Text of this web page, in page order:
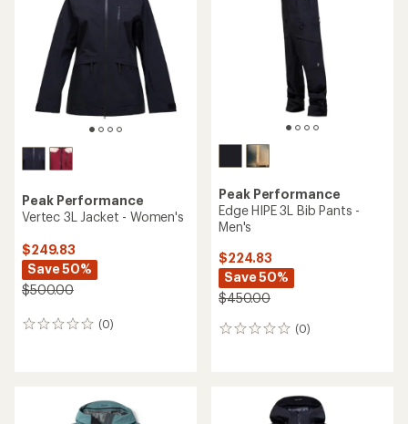
Peak Performance
Vertec 3L Jacket - Women's
$249.83
Save 50%
$500.00
(0)
0
Peak Performance
Edge HIPE 3L Bib Pants -
Men's
$224.83
Save 50%
$450.00
(0)
0